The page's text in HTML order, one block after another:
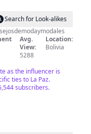
Search for Look-alikes
+ @consejosdemodaymodales
Avg.
View:
5288
Location:
Bolivia
as the influencer is
ties to La Paz.
subscribers.